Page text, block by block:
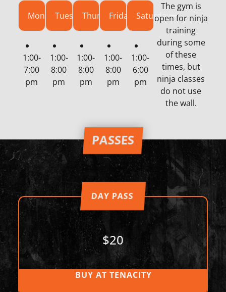
Monday
1:00-
7:00
pm
Tuesday
1:00-
8:00
pm
Thursday
1:00-
8:00
pm
Friday
1:00-
8:00
pm
Saturday
1:00-
6:00
pm
The gym is
open for ninja
training
during some
of these
times, but
ninja classes
do not use
the wall.
PASSES
DAY PASS
$20
BUY AT TENACITY